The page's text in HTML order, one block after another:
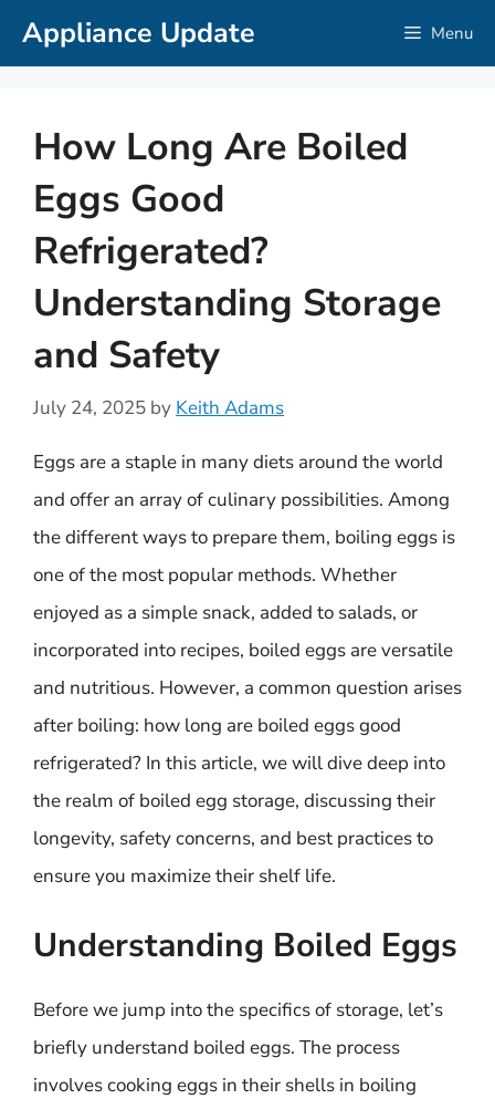
SkipAppliance Update Menu
How Long Are Boiled
Eggs Good
Refrigerated?
Understanding Storage
and Safety
July 24, 2025 by Keith Adams
Eggs are a staple in many diets around the world
and offer an array of culinary possibilities. Among
the different ways to prepare them, boiling eggs is
one of the most popular methods. Whether
enjoyed as a simple snack, added to salads, or
incorporated into recipes, boiled eggs are versatile
and nutritious. However, a common question arises
after boiling: how long are boiled eggs good
refrigerated? In this article, we will dive deep into
the realm of boiled egg storage, discussing their
longevity, safety concerns, and best practices to
ensure you maximize their shelf life.
Understanding Boiled Eggs
Before we jump into the specifics of storage, let’s
briefly understand boiled eggs. The process
involves cooking eggs in their shells in boiling